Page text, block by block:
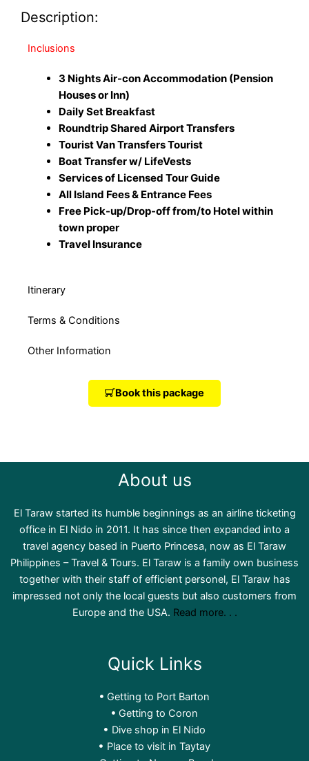
Description:
Inclusions
3 Nights Air-con Accommodation (Pension
Houses or Inn)
Daily Set Breakfast
Roundtrip Shared Airport Transfers
Tourist Van Transfers Tourist
Boat Transfer w/ LifeVests
Services of Licensed Tour Guide
All Island Fees & Entrance Fees
Free Pick-up/Drop-off from/to Hotel within
town proper
Travel Insurance
Itinerary
Terms & Conditions
Other Information
Book this package
About us
El Taraw started its humble beginnings as an airline ticketing
office in El Nido in 2011. It has since then expanded into a
travel agency based in Puerto Princesa, now as El Taraw
Philippines – Travel & Tours. El Taraw is a family own business
together with their staff of efficient personel, El Taraw has
impressed not only the local guests but also customers from
Europe and the USA. Read more. . .
Quick Links
Getting to Port Barton
Getting to Coron
Dive shop in El Nido
Place to visit in Taytay